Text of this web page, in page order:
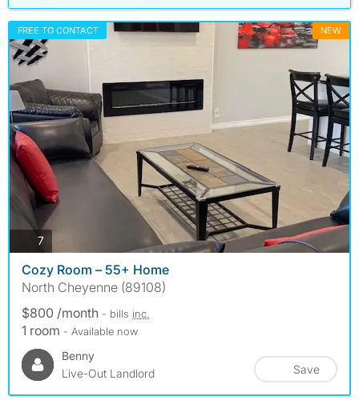
FREE TO CONTACT NEW
7photos
Cozy Room – 55+ Home
North Cheyenne (89108)
$800 /month - bills inc.
1 room - Available now
Benny
Live-Out Landlord
Save